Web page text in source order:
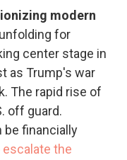
modern
for
center stage in
as Trump's war
The rapid rise of
off guard.
be financially
escalate the